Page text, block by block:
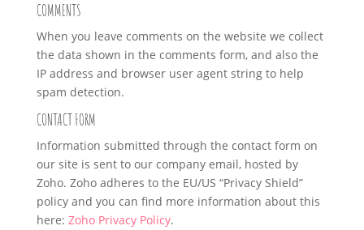
COMMENTS
When you leave comments on the website we collect
the data shown in the comments form, and also the
IP address and browser user agent string to help
spam detection.
CONTACT FORM
Information submitted through the contact form on
our site is sent to our company email, hosted by
Zoho. Zoho adheres to the EU/US “Privacy Shield”
policy and you can find more information about this
here: Zoho Privacy Policy.